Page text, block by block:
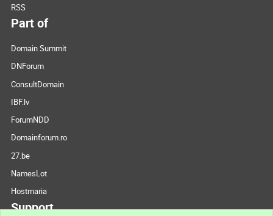
RSS
Part of
Domain Summit
DNForum
ConsultDomain
IBF.lv
ForumNDD
Domainforum.ro
27.be
NamesLot
Hostmaria
Support